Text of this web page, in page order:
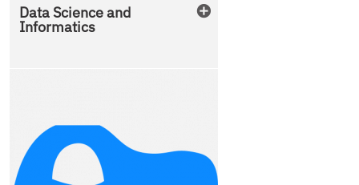
Data Science and
Informatics